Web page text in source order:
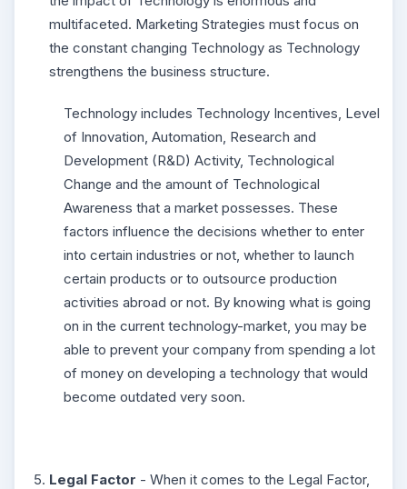
multifaceted. Marketing Strategies must focus on
the constant changing Technology as Technology
strengthens the business structure.
Technology includes Technology Incentives, Level
of Innovation, Automation, Research and
Development (R&D) Activity, Technological
Change and the amount of Technological
Awareness that a market possesses. These
factors influence the decisions whether to enter
into certain industries or not, whether to launch
certain products or to outsource production
activities abroad or not. By knowing what is going
on in the current technology-market, you may be
able to prevent your company from spending a lot
of money on developing a technology that would
become outdated very soon.
Legal Factor - When it comes to the Legal Factor,